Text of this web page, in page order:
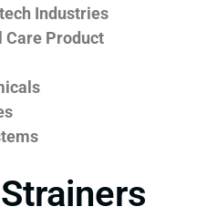
Industries
Care Product